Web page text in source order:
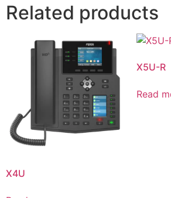
Related products
X4U
X5U-R
Read